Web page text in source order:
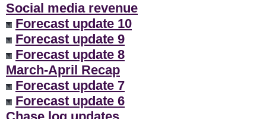
Social media revenue
Forecast update 10
Forecast update 9
Forecast update 8
March-April Recap
Forecast update 7
Forecast update 6